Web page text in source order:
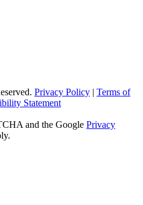
Privacy Policy | Terms of
Statement
and the Google Privacy